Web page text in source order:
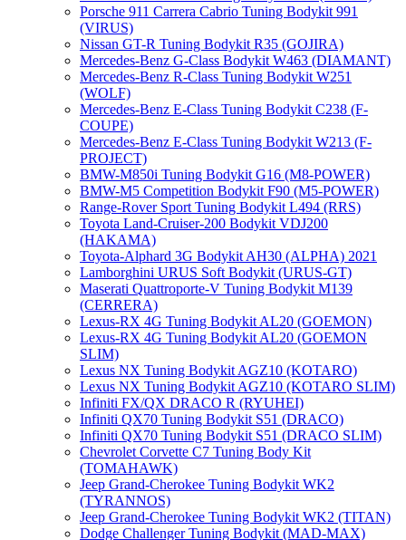
Porsche 911 Carrera Cabrio Tuning Bodykit 991
(VIRUS)
Nissan GT-R Tuning Bodykit R35 (GOJIRA)
Mercedes-Benz G-Class Bodykit W463 (DIAMANT)
Mercedes-Benz R-Class Tuning Bodykit W251
(WOLF)
Mercedes-Benz E-Class Tuning Bodykit С238 (F-
COUPE)
Mercedes-Benz E-Class Tuning Bodykit W213 (F-
PROJECT)
BMW-M850i Tuning Bodykit G16 (M8-POWER)
BMW-M5 Competition Bodykit F90 (M5-POWER)
Range-Rover Sport Tuning Bodykit L494 (RRS)
Toyota Land-Cruiser-200 Bodykit VDJ200
(HAKAMA)
Toyota-Alphard 3G Bodykit AH30 (ALPHA) 2021
Lamborghini URUS Soft Bodykit (URUS-GT)
Maserati Quattroporte-V Tuning Bodykit M139
(CERRERA)
Lexus-RX 4G Tuning Bodykit AL20 (GOEMON)
Lexus-RX 4G Tuning Bodykit AL20 (GOEMON
SLIM)
Lexus NX Tuning Bodykit AGZ10 (KOTARO)
Lexus NX Tuning Bodykit AGZ10 (KOTARO SLIM)
Infiniti FX/QX DRACO R (RYUHEI)
Infiniti QX70 Tuning Bodykit S51 (DRACO)
Infiniti QX70 Tuning Bodykit S51 (DRACO SLIM)
Chevrolet Corvette C7 Tuning Body Kit
(TOMAHAWK)
Jeep Grand-Cherokee Tuning Bodykit WK2
(TYRANNOS)
Jeep Grand-Cherokee Tuning Bodykit WK2 (TITAN)
Dodge Challenger Tuning Bodykit (MAD-MAX)